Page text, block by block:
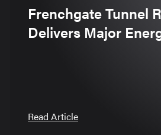
Frenchgate Tunnel
Delivers Major
Read Article